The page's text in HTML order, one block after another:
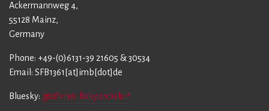
Ackermannweg 4,
55128 Mainz,
Germany
Phone: +49-(0)6131-39 21605 & 30534
Email: SFB1361[at]imb[dot]de
Bluesky: @sfb1361.bsky.social